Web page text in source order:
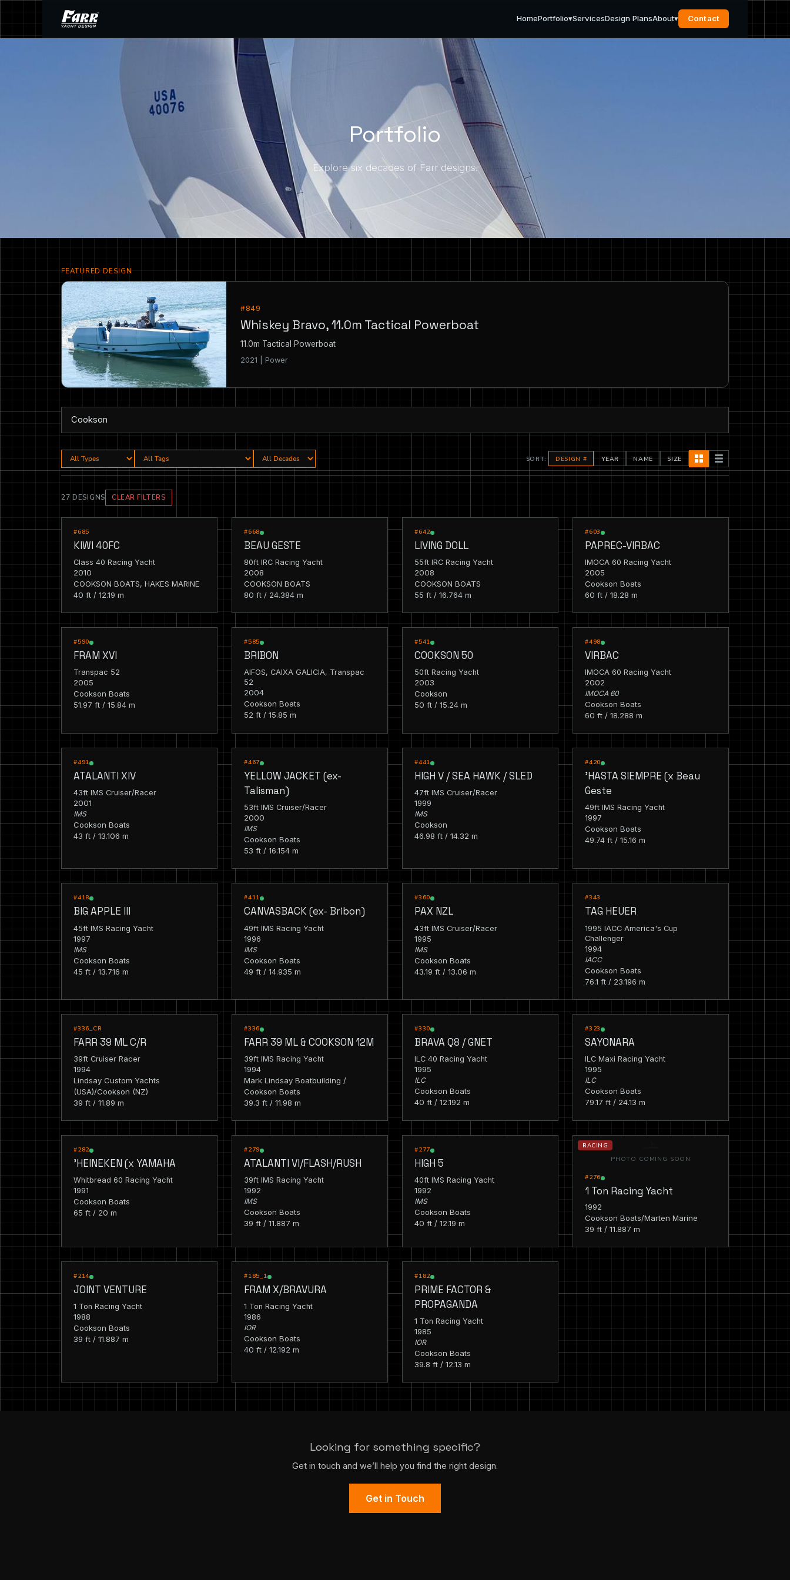
HomePortfolio▾ServicesDesign PlansAbout▾ Contact
Portfolio
Explore six decades of Farr designs.
FEATURED DESIGN
#849
Whiskey Bravo, 11.0m Tactical Powerboat
11.0m Tactical Powerboat
2021 | Power
SORT: DESIGN # YEAR NAME SIZE
27 DESIGNS CLEAR FILTERS
#685
KIWI 40FC
Class 40 Racing Yacht
2010
COOKSON BOATS, HAKES MARINE
40 ft / 12.19 m
#668
BEAU GESTE
80ft IRC Racing Yacht
2008
COOKSON BOATS
80 ft / 24.384 m
#642
LIVING DOLL
55ft IRC Racing Yacht
2008
COOKSON BOATS
55 ft / 16.764 m
#603
PAPREC-VIRBAC
IMOCA 60 Racing Yacht
2005
Cookson Boats
60 ft / 18.28 m
#590
FRAM XVI
Transpac 52
2005
Cookson Boats
51.97 ft / 15.84 m
#585
BRIBON
AIFOS, CAIXA GALICIA, Transpac
52
2004
Cookson Boats
52 ft / 15.85 m
#541
COOKSON 50
50ft Racing Yacht
2003
Cookson
50 ft / 15.24 m
#498
VIRBAC
IMOCA 60 Racing Yacht
2002
IMOCA 60
Cookson Boats
60 ft / 18.288 m
#491
ATALANTI XIV
43ft IMS Cruiser/Racer
2001
IMS
Cookson Boats
43 ft / 13.106 m
#467
YELLOW JACKET (ex-
Talisman)
53ft IMS Cruiser/Racer
2000
IMS
Cookson Boats
53 ft / 16.154 m
#441
HIGH V / SEA HAWK / SLED
47ft IMS Cruiser/Racer
1999
IMS
Cookson
46.98 ft / 14.32 m
#420
'HASTA SIEMPRE (x Beau
Geste
49ft IMS Racing Yacht
1997
Cookson Boats
49.74 ft / 15.16 m
#418
BIG APPLE III
45ft IMS Racing Yacht
1997
IMS
Cookson Boats
45 ft / 13.716 m
#411
CANVASBACK (ex- Bribon)
49ft IMS Racing Yacht
1996
IMS
Cookson Boats
49 ft / 14.935 m
#360
PAX NZL
43ft IMS Cruiser/Racer
1995
IMS
Cookson Boats
43.19 ft / 13.06 m
#343
TAG HEUER
1995 IACC America's Cup
Challenger
1994
IACC
Cookson Boats
76.1 ft / 23.196 m
#336_CR
FARR 39 ML C/R
39ft Cruiser Racer
1994
Lindsay Custom Yachts
(USA)/Cookson (NZ)
39 ft / 11.89 m
#336
FARR 39 ML & COOKSON 12M
39ft IMS Racing Yacht
1994
Mark Lindsay Boatbuilding /
Cookson Boats
39.3 ft / 11.98 m
#330
BRAVA Q8 / GNET
ILC 40 Racing Yacht
1995
ILC
Cookson Boats
40 ft / 12.192 m
#323
SAYONARA
ILC Maxi Racing Yacht
1995
ILC
Cookson Boats
79.17 ft / 24.13 m
#282
'HEINEKEN (x YAMAHA
Whitbread 60 Racing Yacht
1991
Cookson Boats
65 ft / 20 m
#279
ATALANTI VI/FLASH/RUSH
39ft IMS Racing Yacht
1992
IMS
Cookson Boats
39 ft / 11.887 m
#277
HIGH 5
40ft IMS Racing Yacht
1992
IMS
Cookson Boats
40 ft / 12.19 m
RACING
PHOTO COMING SOON
#276
1 Ton Racing Yacht
1992
Cookson Boats/Marten Marine
39 ft / 11.887 m
#214
JOINT VENTURE
1 Ton Racing Yacht
1988
Cookson Boats
39 ft / 11.887 m
#185_1
FRAM X/BRAVURA
1 Ton Racing Yacht
1986
IOR
Cookson Boats
40 ft / 12.192 m
#182
PRIME FACTOR &
PROPAGANDA
1 Ton Racing Yacht
1985
IOR
Cookson Boats
39.8 ft / 12.13 m
Looking for something specific?
Get in touch and we’ll help you find the right design.
Get in Touch